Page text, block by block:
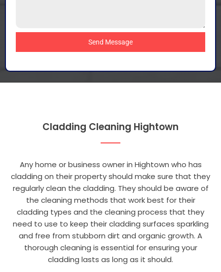
Send Message
Cladding Cleaning Hightown
Any home or business owner in Hightown who has
cladding on their property should make sure that they
regularly clean the cladding. They should be aware of
the cleaning methods that work best for their
cladding types and the cleaning process that they
need to use to keep their cladding surfaces sparkling
and free from stubborn dirt and organic growth. A
thorough cleaning is essential for ensuring your
cladding lasts as long as it should.